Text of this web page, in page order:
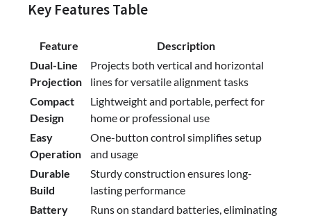
Key Features Table
Feature
Description
Dual-Line
Projection
Projects both vertical and horizontal
lines for versatile alignment tasks
Compact
Design
Lightweight and portable, perfect for
home or professional use
Easy
Operation
One-button control simplifies setup
and usage
Durable
Build
Sturdy construction ensures long-
lasting performance
Battery
Runs on standard batteries, eliminating